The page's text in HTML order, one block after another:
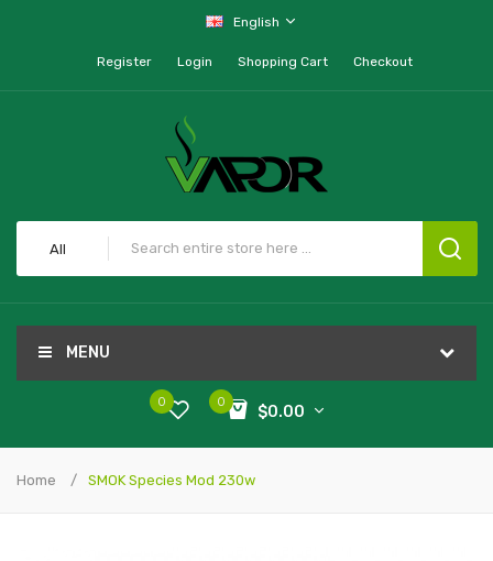
English
Register Login Shopping Cart Checkout
All
MENU
0
$0.00
0
Home SMOK Species Mod 230w